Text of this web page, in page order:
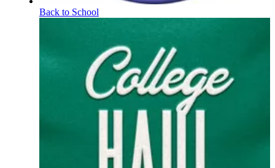
Back to School